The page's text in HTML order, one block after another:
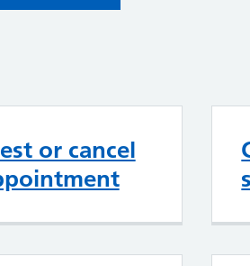
or cancel